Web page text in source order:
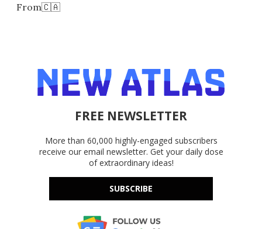
From🇨🇦
FREE NEWSLETTER
More than 60,000 highly-engaged subscribers
receive our email newsletter. Get your daily dose
of extraordinary ideas!
SUBSCRIBE